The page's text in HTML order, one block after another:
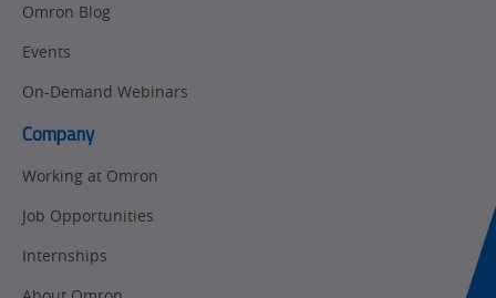
Quality
Support
Newsletter/Marketing
Updates
Updates
Omron Blog
Events
On-Demand Webinars
Company
Working at Omron
Job Opportunities
Internships